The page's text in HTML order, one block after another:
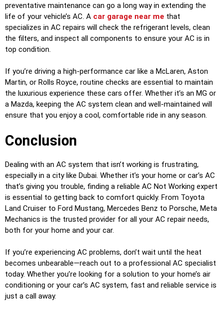
preventative maintenance can go a long way in extending the
life of your vehicle’s AC. A car garage near me that
specializes in AC repairs will check the refrigerant levels, clean
the filters, and inspect all components to ensure your AC is in
top condition.
If you’re driving a high-performance car like a McLaren, Aston
Martin, or Rolls Royce, routine checks are essential to maintain
the luxurious experience these cars offer. Whether it’s an MG or
a Mazda, keeping the AC system clean and well-maintained will
ensure that you enjoy a cool, comfortable ride in any season.
Conclusion
Dealing with an AC system that isn’t working is frustrating,
especially in a city like Dubai. Whether it’s your home or car’s AC
that’s giving you trouble, finding a reliable AC Not Working expert
is essential to getting back to comfort quickly. From Toyota
Land Cruiser to Ford Mustang, Mercedes Benz to Porsche, Meta
Mechanics is the trusted provider for all your AC repair needs,
both for your home and your car.
If you’re experiencing AC problems, don’t wait until the heat
becomes unbearable—reach out to a professional AC specialist
today. Whether you’re looking for a solution to your home’s air
conditioning or your car’s AC system, fast and reliable service is
just a call away.